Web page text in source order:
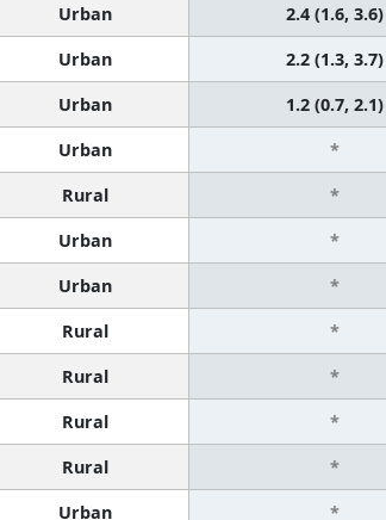
Urban 2.4 (1.6, 3.6)
Urban 2.2 (1.3, 3.7)
Urban 1.2 (0.7, 2.1)
Urban *
Rural *
Urban *
Urban *
Rural *
Rural *
Rural *
Rural *
Urban *